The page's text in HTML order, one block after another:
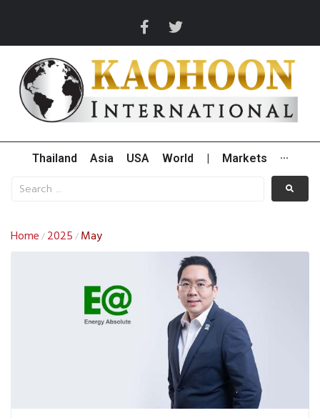
Thailand Asia USA World Markets ···
Home / 2025 / May